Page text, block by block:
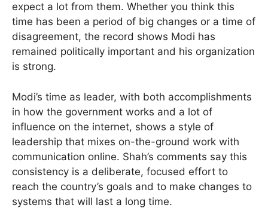
expect a lot from them. Whether you think this
time has been a period of big changes or a time of
disagreement, the record shows Modi has
remained politically important and his organization
is strong.
Modi’s time as leader, with both accomplishments
in how the government works and a lot of
influence on the internet, shows a style of
leadership that mixes on-the-ground work with
communication online. Shah’s comments say this
consistency is a deliberate, focused effort to
reach the country’s goals and to make changes to
systems that will last a long time.